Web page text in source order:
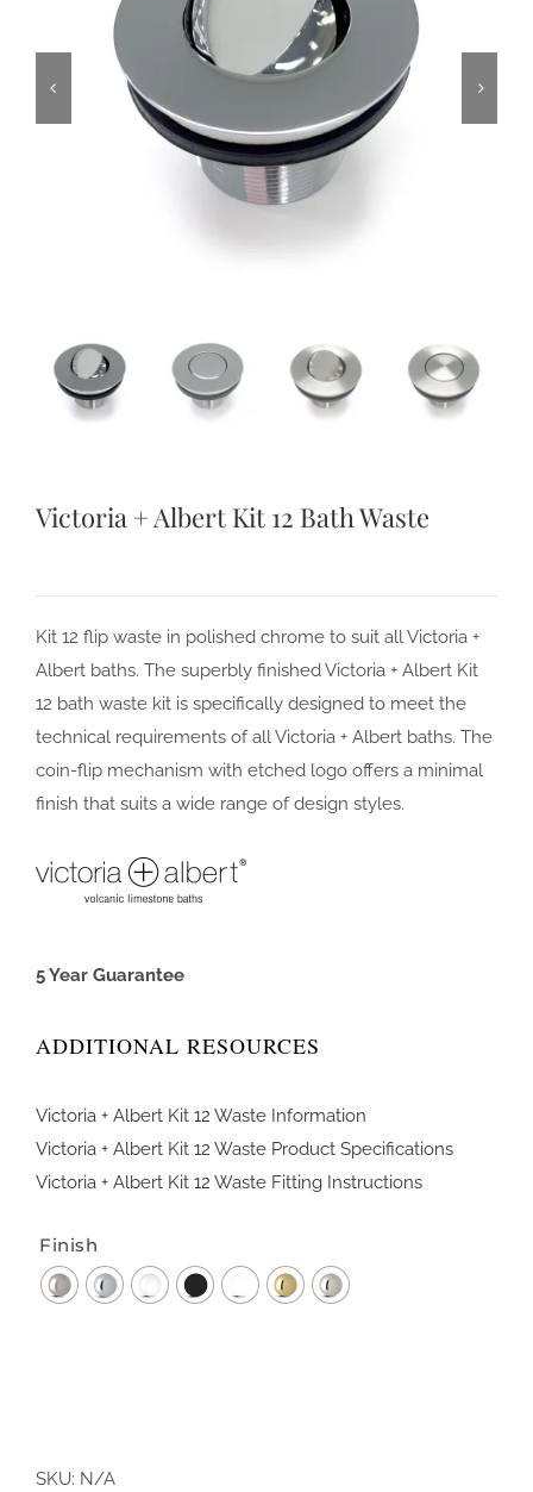
Victoria + Albert Kit 12 Bath Waste
Kit 12 flip waste in polished chrome to suit all Victoria +
Albert baths. The superbly finished Victoria + Albert Kit
12 bath waste kit is specifically designed to meet the
technical requirements of all Victoria + Albert baths. The
coin-flip mechanism with etched logo offers a minimal
finish that suits a wide range of design styles.
5 Year Guarantee
ADDITIONAL RESOURCES
Victoria + Albert Kit 12 Waste Information
Victoria + Albert Kit 12 Waste Product Specifications
Victoria + Albert Kit 12 Waste Fitting Instructions
Finish
SKU: N/A